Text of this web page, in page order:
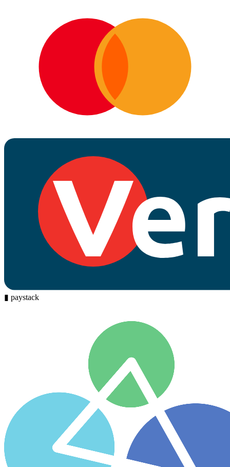
▮ paystack